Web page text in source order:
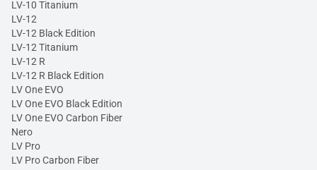
LV-10 Titanium
LV-12
LV-12 Black Edition
LV-12 Titanium
LV-12 R
LV-12 R Black Edition
LV One EVO
LV One EVO Black Edition
LV One EVO Carbon Fiber
Nero
LV Pro
LV Pro Carbon Fiber